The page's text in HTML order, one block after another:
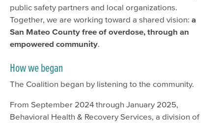
public safety partners and local organizations.
Together, we are working toward a shared vision: a
San Mateo County free of overdose, through an
empowered community.
How we began
The Coalition began by listening to the community.
From September 2024 through January 2025,
Behavioral Health & Recovery Services, a division of